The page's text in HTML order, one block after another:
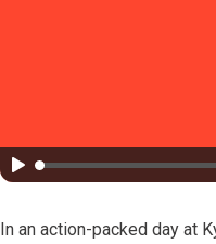
In an action-packed day at